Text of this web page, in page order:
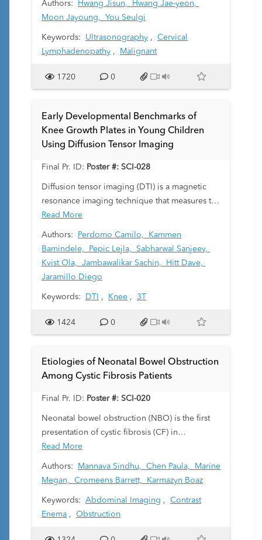
Authors: Hwang Jisun,
Hwang Jae-yeon,
Moon Jayoung, You Seulgi
Keywords: Ultrasonography , Cervical
Lymphadenopathy , Malignant
1720 0
Early Developmental Benchmarks of
Knee Growth Plates in Young Children
Using Diffusion Tensor Imaging
Final Pr. ID: Poster #: SCI-028
Diffusion tensor imaging (DTI) is a magnetic
resonance imaging technique that measures the
diffusion of water molecules restricted by
cellular structures, providing insights into tissue
microarchitecture. In the physeal metaphyseal
complex (PMC), columns of cartilage and newly
formed bone restrict water diffusion primarily
delineate physeal DTI parameters—such as tract
early developmental benchmarks, we address a
and assess the potential of DTI in monitoring
growth patterns.
Read More
Authors: Perdomo Camilo,
Kammen
Bamindele,
Pepic Lejla, Sabharwal Sanjeev,
Kvist Ola, Jambawalikar Sachin,
Hitt Dave,
Jaramillo Diego
Keywords: DTI , Knee , 3T
1424 0
Etiologies of Neonatal Bowel Obstruction
Among Cystic Fibrosis Patients
Final Pr. ID: Poster #: SCI-020
Neonatal bowel obstruction (NBO) is the first
presentation of cystic fibrosis (CF) in
approximately 15–20% of cases and is most
commonly due to meconium ileus (MI) in this
variable accuracy. CE can also be a therapeutic
tool in cases of simple MI. In this study, we
Read More
Authors: Mannava Sindhu, Chen Paula,
Marine
Megan, Cromeens Barrett, Karmazyn Boaz
Keywords: Abdominal Imaging , Contrast
Enema , Obstruction